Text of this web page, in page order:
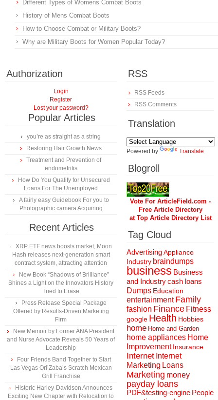
Different Types of Womens Combat Boots
History of Mens Combat Boots
How to Choose Combat or Military Boots?
Why are Military Boots for Women Popular Today?
Authorization
Login
Register
Lost your password?
Popular Articles
you’re as straight as a string
Restoring Hair Growth News
Treatment and Prevention of
endometritis
How Do You Qualify for Unsecured
Loans For The Unemployed
A fairly easy Guidebook For you to
Photographic camera Acquiring
Recent Articles
XRP ETF news boosts market, Moon
Hash releases next-generation smart
contract system, attracting attention
New Book “Shadows of Brilliance”
Shines a Light on the Innovators History
Tried to Erase
Press Release Special Package
Offered by Results-Driven Marketing
Firm
New Memoir by Former ANA President
and Nurse Advocate Reveals 50 Years of
Leadership
Four Friends Band Together to Start
Las Vegas Ori’Zaba’s Scratch Mexican
Grill Franchise
Historic Harley-Davidson Announces
Exciting New Chapter with Relocation to
RSS
RSS Feeds
RSS Comments
Translation
Powered by Translate
Blogroll
Vote For ArticleField.com -
Free Article Directory
at Top Article Directory List
Tag Cloud
AdvertisingAppliance
Industry braindumps
business Business
and Industrycash loans
Dumps Education
entertainment Family
fashion Finance Fitness
google Health Hobbies
home Home and Garden
home appliances Home
Improvement Insurance
Internet Internet
Marketing Loans
Marketing money
payday loans
PDF&testing-engine People